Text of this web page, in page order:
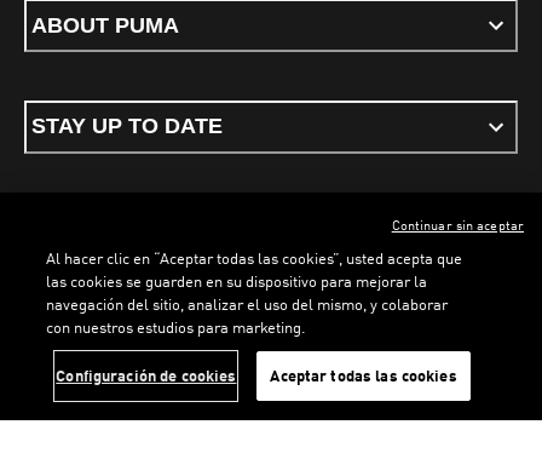
LOADING...
ABOUT PUMA
STAY UP TO DATE
Terms & conditionsPrivacy PolicyCookies
ENGLISH
PUMA, 2026. All rights reserved
Al hacer clic en “Aceptar todas las cookies”, usted acepta que
las cookies se guarden en su dispositivo para mejorar la
navegación del sitio, analizar el uso del mismo, y colaborar
con nuestros estudios para marketing.
Configuración de cookies Aceptar todas las cookies
Continuar sin aceptar